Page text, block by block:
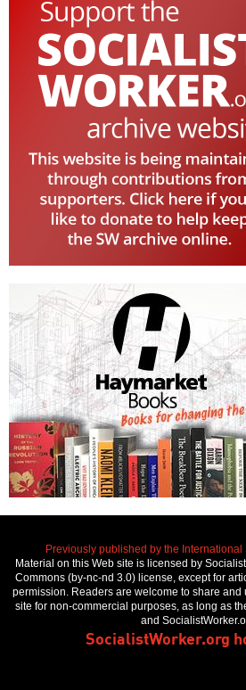
Previously published by the
Material on this Web site is licensed by
Commons (by-nc-nd 3.0) license, except for
permission. Readers are welcome to share
site for non-commercial purposes, as long as
and
SocialistWorker.org